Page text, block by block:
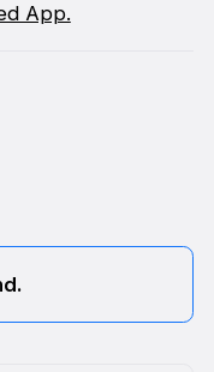
App.